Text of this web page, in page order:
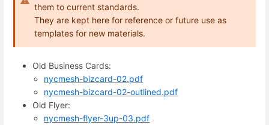
them to current standards.
They are kept here for reference or future use as
templates for new materials.
Old Business Cards:
nycmesh-bizcard-02.pdf
nycmesh-bizcard-02-outlined.pdf
Old Flyer:
nycmesh-flyer-3up-03.pdf